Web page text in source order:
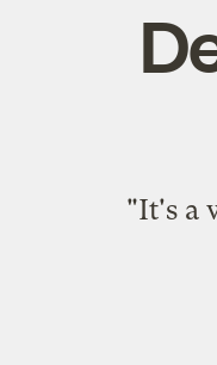
"It's a